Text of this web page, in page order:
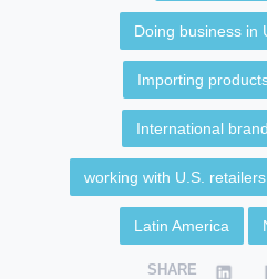
Doing business in
Importing
International
working with U.S. retailers
Latin America
SHARE